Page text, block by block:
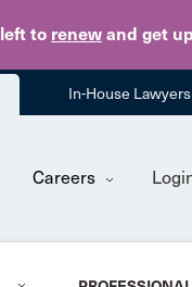
left to renew and get
In-House Lawyers
Careers